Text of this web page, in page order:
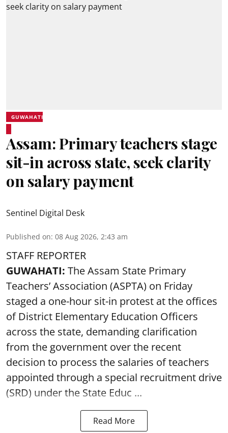
GUWAHATI
Assam: Primary teachers stage
sit-in across state, seek clarity
on salary payment
Sentinel Digital Desk
Published on: 08 Aug 2026, 2:43 am
STAFF REPORTER
GUWAHATI: The Assam State Primary
Teachers’ Association (ASPTA) on Friday
staged a one-hour sit-in protest at the offices
of District Elementary Education Officers
across the state, demanding clarification
from the government over the recent
decision to process the salaries of teachers
appointed through a special recruitment drive
(SRD) under the State Educ ...
Read More